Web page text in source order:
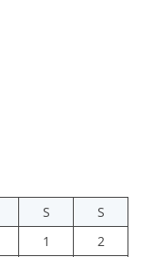
S
S
1
2